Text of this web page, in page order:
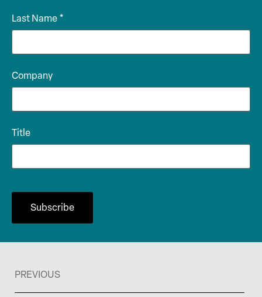
Last Name *
Company
Title
PREVIOUS